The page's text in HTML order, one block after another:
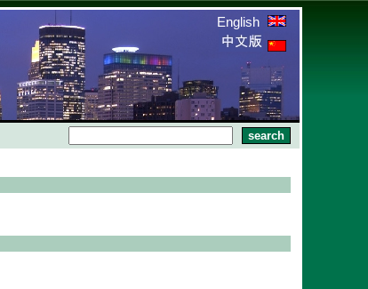
English